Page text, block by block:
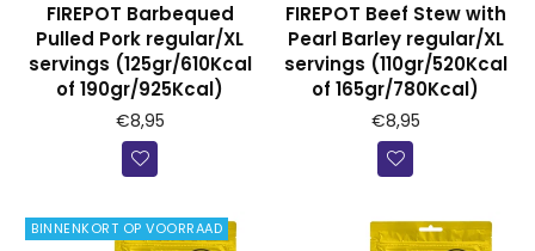
FIREPOT Barbequed
Pulled Pork regular/XL
servings (125gr/610Kcal
of 190gr/925Kcal)
€8,95
FIREPOT Beef Stew with
Pearl Barley regular/XL
servings (110gr/520Kcal
of 165gr/780Kcal)
€8,95
BINNENKORT OP VOORRAAD